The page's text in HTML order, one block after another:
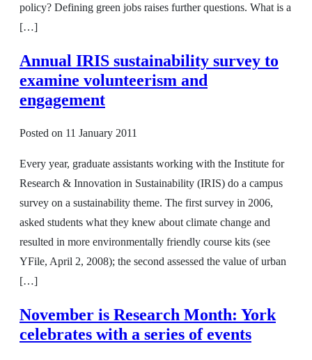
policy? Defining green jobs raises further questions. What is a
[…]
Annual IRIS sustainability survey to
examine volunteerism and
engagement
Posted on 11 January 2011
Every year, graduate assistants working with the Institute for
Research & Innovation in Sustainability (IRIS) do a campus
survey on a sustainability theme. The first survey in 2006,
asked students what they knew about climate change and
resulted in more environmentally friendly course kits (see
YFile, April 2, 2008); the second assessed the value of urban
[…]
November is Research Month: York
celebrates with a series of events